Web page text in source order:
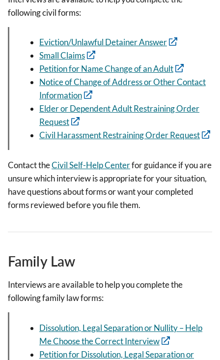
following civil forms:
Eviction/Unlawful Detainer Answer
Small Claims
Petition for Name Change of an Adult
Notice of Change of Address or Other Contact
Information
Elder or Dependent Adult Restraining Order
Request
Civil Harassment Restraining Order Request
Contact theCivil Self-Help Centerfor guidance if you are
unsure which interview is appropriate for your situation,
have questions about forms or want your completed
forms reviewed before you file them.
Family Law
Interviews are available to help you complete the
following family law forms:
Dissolution, Legal Separation or Nullity – Help
Me Choose the Correct Interview
Petition for Dissolution, Legal Separation or